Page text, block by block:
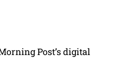
Post’s digital